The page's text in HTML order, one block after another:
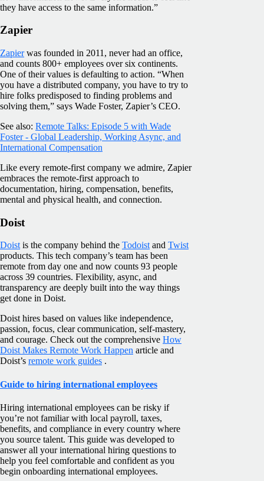
they have access to the same information.”
Zapier
Zapierwas founded in 2011, never had an office,
and counts 800+ employees over six continents.
One of their values is defaulting to action. “When
you have a distributed company, you have to try to
hire folks predisposed to finding problems and
solving them,” says Wade Foster, Zapier’s CEO.
See also: Remote Talks: Episode 5 with Wade
Foster - Global Leadership, Working Async, and
International Compensation
Like every remote-first company we admire, Zapier
embraces the remote-first approach to
documentation, hiring, compensation, benefits,
mental and physical health, and connection.
Doist
Doist is the company behind the Todoist and Twist
products. This tech company’s team has been
remote from day one and now counts 93 people
across 39 countries. Flexibility, async, and
transparency are deeply built into the way things
get done in Doist.
Doist hires based on values like independence,
passion, focus, clear communication, self-mastery,
and courage. Check out the comprehensive How
Doist Makes Remote Work Happen article and
Doist’s remote work guides .
Guide to hiring international employees
Hiring international employees can be risky if
you’re not familiar with local payroll, taxes,
benefits, and compliance in every country where
you source talent. This guide was developed to
answer all your international hiring questions to
help you feel comfortable and confident as you
begin onboarding international employees.